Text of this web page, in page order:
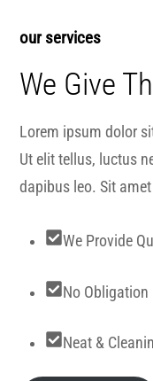
our services
We Give
Lorem ipsum dolor
Ut elit tellus, luctus
dapibus leo. Sit
We Provide
No Obligation
Neat &